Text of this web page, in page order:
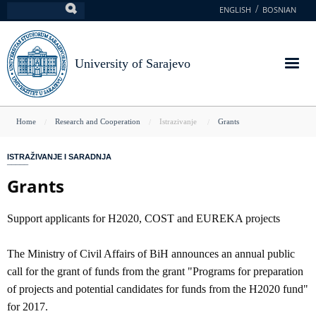
to
main
content
ENGLISH BOSNIAN
University of Sarajevo
You
here
Home Research and Cooperation Istrazivanje Grants
ISTRAŽIVANJE I SARADNJA
Grants
Support applicants for H2020, COST and EUREKA projects
The Ministry of Civil Affairs of BiH announces an annual public
call for the grant of funds from the grant "Programs for preparation
of projects and potential candidates for funds from the H2020 fund"
for 2017.